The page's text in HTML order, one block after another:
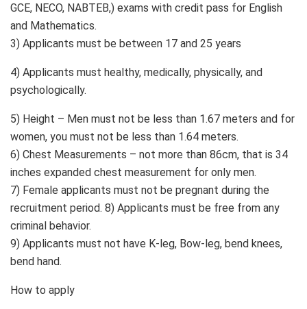
GCE, NECO, NABTEB,) exams with credit pass for English
and Mathematics.
3) Applicants must be between 17 and 25 years
4) Applicants must healthy, medically, physically, and
psychologically.
5) Height – Men must not be less than 1.67 meters and for
women, you must not be less than 1.64 meters.
6) Chest Measurements – not more than 86cm, that is 34
inches expanded chest measurement for only men.
7) Female applicants must not be pregnant during the
recruitment period. 8) Applicants must be free from any
criminal behavior.
9) Applicants must not have K-leg, Bow-leg, bend knees,
bend hand.
How to apply